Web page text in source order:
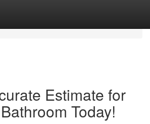
Estimate for
Today!